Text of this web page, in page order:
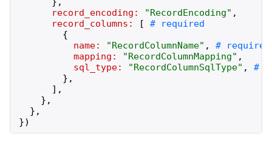
record_encoding:
"RecordEncoding" ,
record_columns:
[
{
name:
"RecordColumnName" ,
mapping:
"RecordColumnMapping" ,
sql_type:
"RecordColumnSqlType" ,
} ,
] ,
} ,
} ,
})